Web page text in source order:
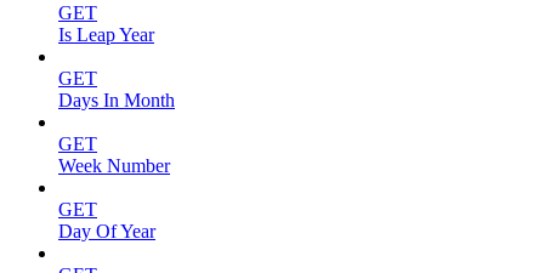
GET
Is Leap Year
GET
Days In Month
GET
Week Number
GET
Day Of Year